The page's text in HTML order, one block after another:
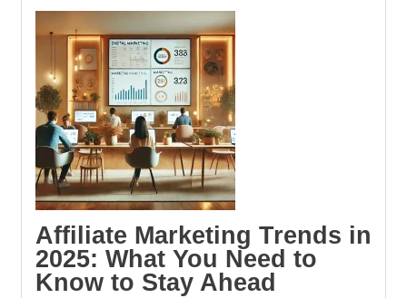
Affiliate Marketing Trends in
2025: What You Need to
Know to Stay Ahead